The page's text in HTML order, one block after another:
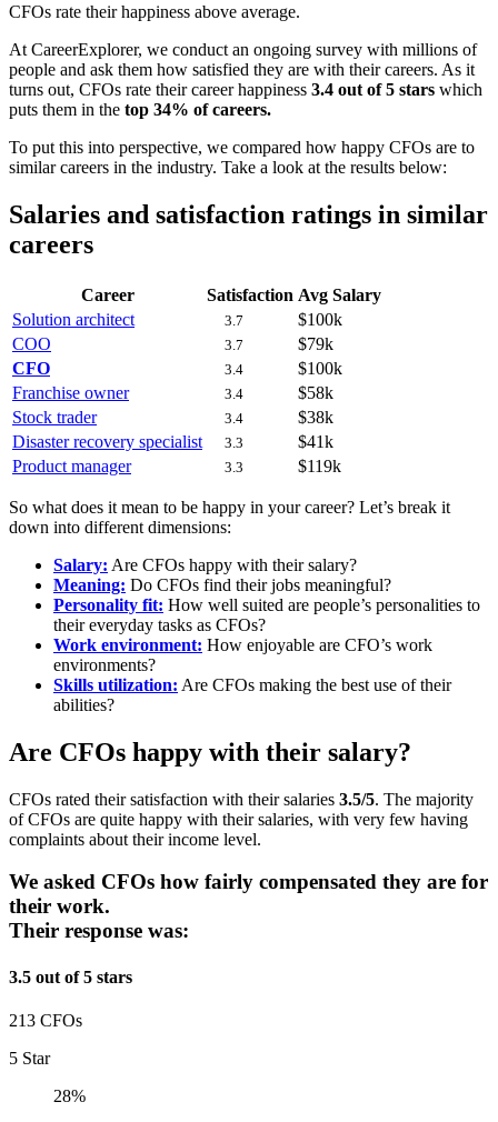
CFOs rate their happiness above average.
At CareerExplorer, we conduct an ongoing survey with millions of
people and ask them how satisfied they are with their careers. As it
turns out, CFOs rate their career happiness 3.4 out of 5 stars which
puts them in the top 34% of careers.
To put this into perspective, we compared how happy CFOs are to
similar careers in the industry. Take a look at the results below:
Salaries and satisfaction ratings in similar
careers
Career Satisfaction Avg Salary
Solution architect
3.7
$100k
COO
3.7
$79k
CFO
3.4
$100k
Franchise owner
3.4
$58k
Stock trader
3.4
$38k
Disaster recovery specialist
3.3
$41k
Product manager
3.3 $119k
So what does it mean to be happy in your career? Let’s break it
down into different dimensions:
Salary: Are CFOs happy with their salary?
Meaning: Do CFOs find their jobs meaningful?
Personality fit: How well suited are people’s personalities to
their everyday tasks as CFOs?
Work environment: How enjoyable are CFO’s work
environments?
Skills utilization: Are CFOs making the best use of their
abilities?
Are CFOs happy with their salary?
CFOs rated their satisfaction with their salaries 3.5/5. The majority
of CFOs are quite happy with their salaries, with very few having
complaints about their income level.
We asked CFOs how fairly compensated they are for
their work.
Their response was:
3.5 out of 5 stars
213 CFOs
5 Star
28%